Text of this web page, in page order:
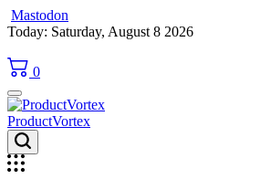
Mastodon
Skip
content
Today: Saturday, August 8 2026
0
ProductVortex